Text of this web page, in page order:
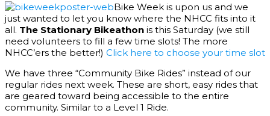
Bike Week is upon us and we
just wanted to let you know where the NHCC fits into it
all. The Stationary Bikeathon is this Saturday (we still
need volunteers to fill a few time slots! The more
NHCC’ers the better!) Click here to choose your time slot
We have three “Community Bike Rides” instead of our
regular rides next week. These are short, easy rides that
are geared toward being accessible to the entire
community. Similar to a Level 1 Ride.